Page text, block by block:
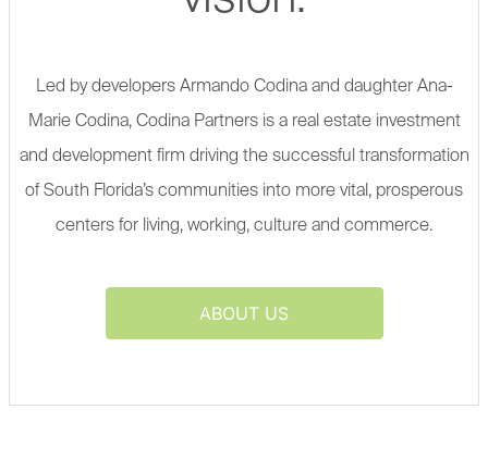
Led by developers Armando Codina and daughter Ana-
Marie Codina, Codina Partners is a real estate investment
and development firm driving the successful transformation
of South Florida’s communities into more vital, prosperous
centers for living, working, culture and commerce.
ABOUT US